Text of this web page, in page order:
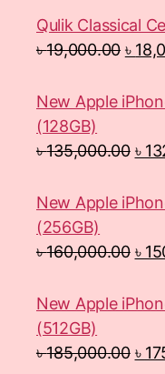
Qulik Classical
৳19,000.00 ৳
New Apple
(128GB)
৳135,000.00 ৳
New Apple
(256GB)
৳160,000.00 ৳
New Apple
(512GB)
৳185,000.00 ৳